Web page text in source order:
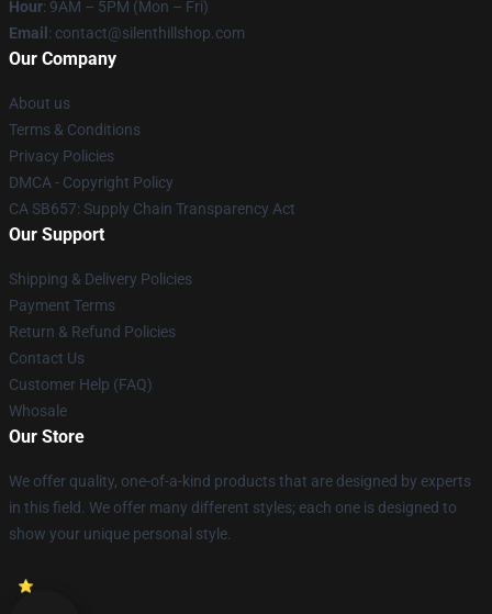
Hour: 9AM – 5PM (Mon – Fri)
Email : contact@silenthillshop.com
Our Company
About us
Terms & Conditions
Privacy Policies
DMCA - Copyright Policy
CA SB657: Supply Chain Transparency Act
Our Support
Shipping & Delivery Policies
Payment Terms
Return & Refund Policies
Contact Us
Customer Help (FAQ)
Whosale
Our Store
We offer quality, one-of-a-kind products that are designed by experts
in this field. We offer many different styles; each one is designed to
show your unique personal style.